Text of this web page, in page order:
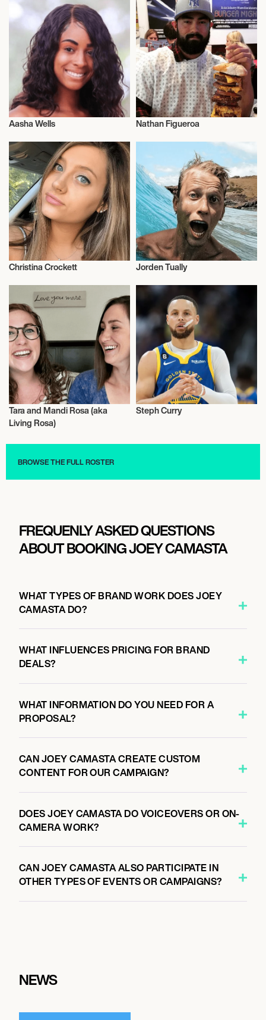
Aasha Wells
Influencers
Nathan Figueroa
Christina Crockett
Influencers
Jorden Tually
Influencers
Tara and Mandi Rosa (aka
Living Rosa)
Influencers
Steph Curry
BROWSE THE FULL ROSTER
FREQUENLY ASKED QUESTIONS
ABOUT BOOKING JOEY CAMASTA
WHAT TYPES OF BRAND WORK DOES JOEY
CAMASTA DO?
WHAT INFLUENCES PRICING FOR BRAND
DEALS?
WHAT INFORMATION DO YOU NEED FOR A
PROPOSAL?
CAN JOEY CAMASTA CREATE CUSTOM
CONTENT FOR OUR CAMPAIGN?
DOES JOEY CAMASTA DO VOICEOVERS OR ON-
CAMERA WORK?
CAN JOEY CAMASTA ALSO PARTICIPATE IN
OTHER TYPES OF EVENTS OR CAMPAIGNS?
NEWS